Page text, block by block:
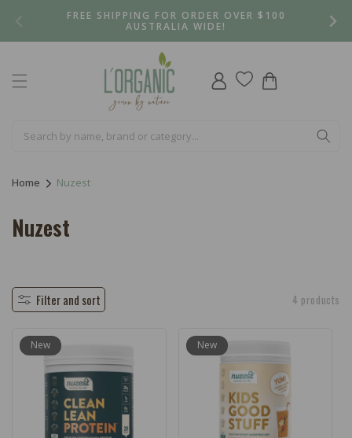
FREE SHIPPING FOR ORDER OVER $100
AUSTRALIA WIDE!
Log
in
Cart
Home Nuzest
C
l
c
Nuzest
Filter and sort 4 products
New New